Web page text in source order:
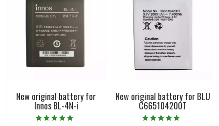
New original battery for
Innos BL-4N-i
New original battery for BLU
C665104200T